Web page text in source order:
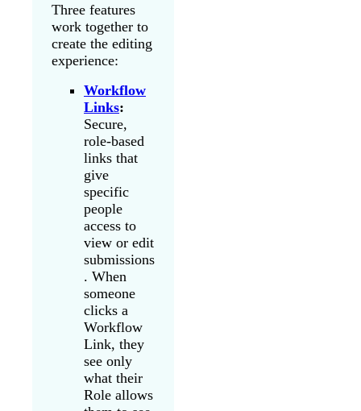
Three features
work together to
create the editing
experience:
Workflow
Links:
Secure,
role-based
links that
give
specific
people
access to
view or edit
submissions
. When
someone
clicks a
Workflow
Link, they
see only
what their
Role allows